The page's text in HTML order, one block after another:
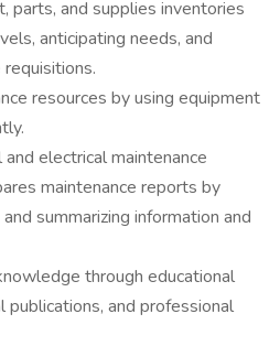
parts, and supplies inventories
anticipating needs, and
resources by using equipment
electrical maintenance
maintenance reports by
summarizing information and
through educational
publications, and professional